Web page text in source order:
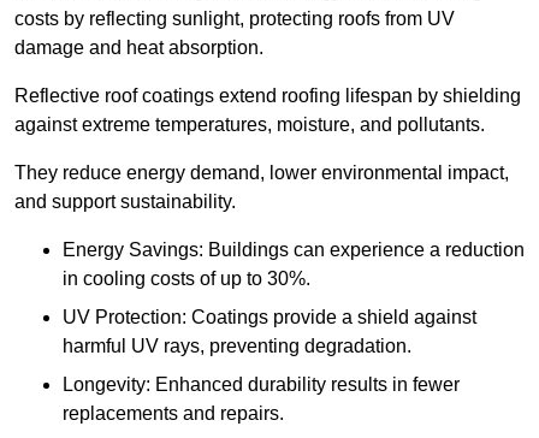
costs by reflecting sunlight, protecting roofs from UV
damage and heat absorption.
Reflective roof coatings extend roofing lifespan by shielding
against extreme temperatures, moisture, and pollutants.
They reduce energy demand, lower environmental impact,
and support sustainability.
Energy Savings: Buildings can experience a reduction
in cooling costs of up to 30%.
UV Protection: Coatings provide a shield against
harmful UV rays, preventing degradation.
Longevity: Enhanced durability results in fewer
replacements and repairs.